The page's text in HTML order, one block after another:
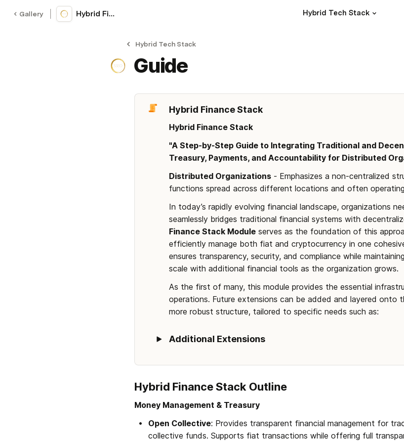
Gallery Hybrid Finance Stack (S33D's) Hybrid Tech Stack
Hybrid Tech Stack
Guide
Hybrid Finance Stack
Hybrid Finance Stack
"A Step-by-Step Guide to Integrating Traditional and
Treasury, Payments, and Accountability for Distributed
Distributed Organizations - Emphasizes a non-centralized
functions spread across different locations and often
In today’s rapidly evolving financial landscape, organizations
seamlessly bridges traditional financial systems with
Finance Stack Module serves as the foundation of this
efficiently manage both fiat and cryptocurrency in one
ensures transparency, security, and compliance while
scale with additional financial tools as the organization grows.
As the first of many, this module provides the essential
operations. Future extensions can be added and layered onto
more robust structure, tailored to specific needs such as:
Additional Extensions
Hybrid Finance Stack Outline
Money Management & Treasury
Open Collective: Provides transparent financial management for
collective funds. Supports fiat transactions while offering full